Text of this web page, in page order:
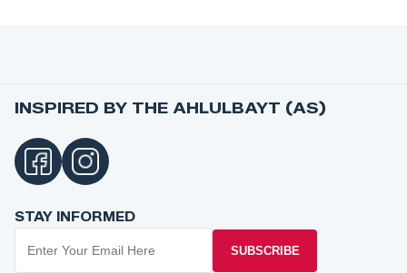
INSPIRED BY THE AHLULBAYT (AS)
STAY INFORMED
SUBSCRIBE